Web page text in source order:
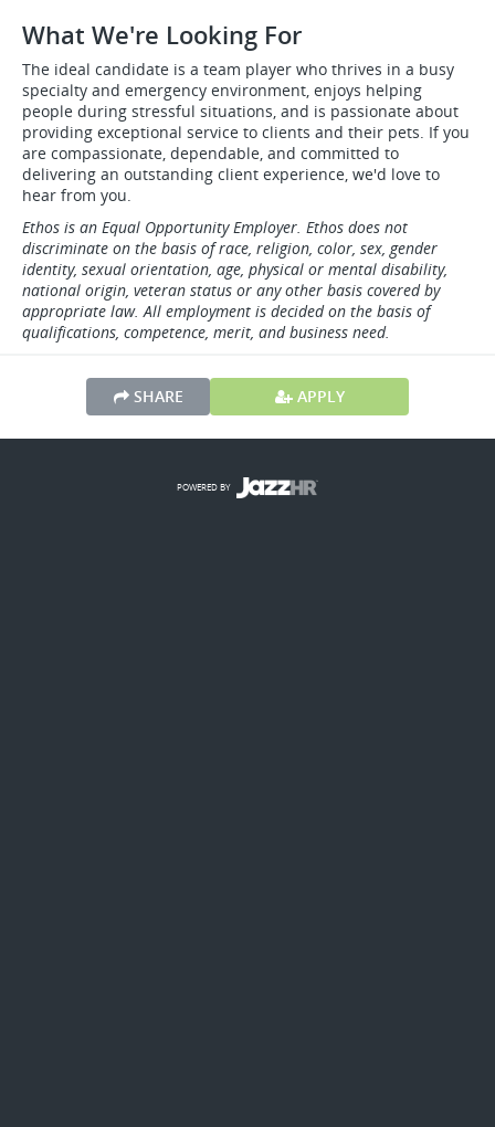
What We're Looking For
The ideal candidate is a team player who thrives in a busy
specialty and emergency environment, enjoys helping
people during stressful situations, and is passionate about
providing exceptional service to clients and their pets. If you
are compassionate, dependable, and committed to
delivering an outstanding client experience, we'd love to
hear from you.
Ethos is an Equal Opportunity Employer. Ethos does not
discriminate on the basis of race, religion, color, sex, gender
identity, sexual orientation, age, physical or mental disability,
national origin, veteran status or any other basis covered by
appropriate law. All employment is decided on the basis of
qualifications, competence, merit, and business need.
SHARE APPLY
POWERED BY